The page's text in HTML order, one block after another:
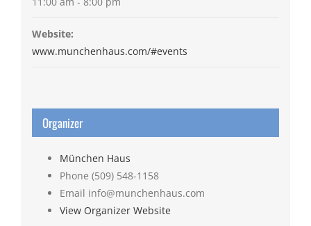
Website:
www.munchenhaus.com/#events
Organizer
München Haus
Phone (509) 548-1158
Email info@munchenhaus.com
View Organizer Website